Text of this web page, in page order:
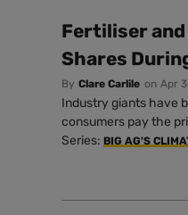
Fertiliser and
Shares
By Clare Carlile on Apr
Industry giants have
consumers pay the
Series: BIG AG'S